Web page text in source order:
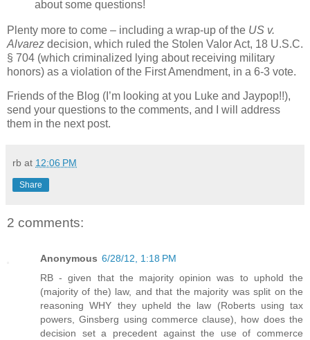
about some questions!
Plenty more to come – including a wrap-up of the US v.
Alvarez decision, which ruled the Stolen Valor Act, 18 U.S.C.
§ 704 (which criminalized lying about receiving military
honors) as a violation of the First Amendment, in a 6-3 vote.
Friends of the Blog (I’m looking at you Luke and Jaypop!!),
send your questions to the comments, and I will address
them in the next post.
rb at 12:06 PM
Share
2 comments:
Anonymous 6/28/12, 1:18 PM
RB - given that the majority opinion was to uphold the
(majority of the) law, and that the majority was split on the
reasoning WHY they upheld the law (Roberts using tax
powers, Ginsberg using commerce clause), how does the
decision set a precedent against the use of commerce